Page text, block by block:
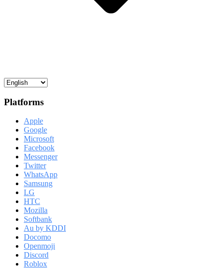
Platforms
Apple
Google
Microsoft
Facebook
Messenger
Twitter
WhatsApp
Samsung
LG
HTC
Mozilla
Softbank
Au by KDDI
Docomo
Openmoji
Discord
Roblox